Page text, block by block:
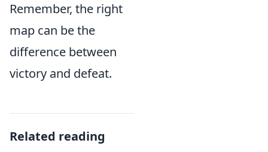
Remember, the right
map can be the
difference between
victory and defeat.
Related reading